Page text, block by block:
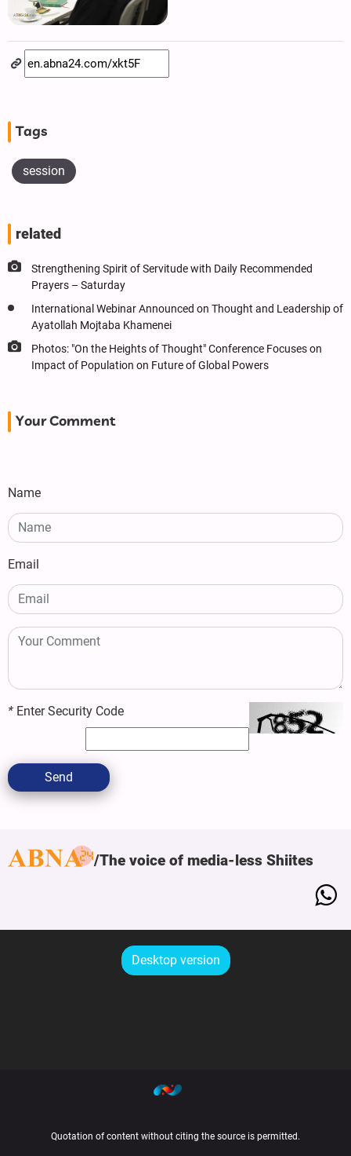
Tags
session
related
Strengthening Spirit of Servitude with Daily Recommended
Prayers – Saturday
International Webinar Announced on Thought and Leadership of
Ayatollah Mojtaba Khamenei
Photos: "On the Heights of Thought" Conference Focuses on
Impact of Population on Future of Global Powers
Your Comment
Name
Email
* Enter Security Code
Send
The voice of media-less Shiites
Desktop version
Quotation of content without citing the source is permitted.